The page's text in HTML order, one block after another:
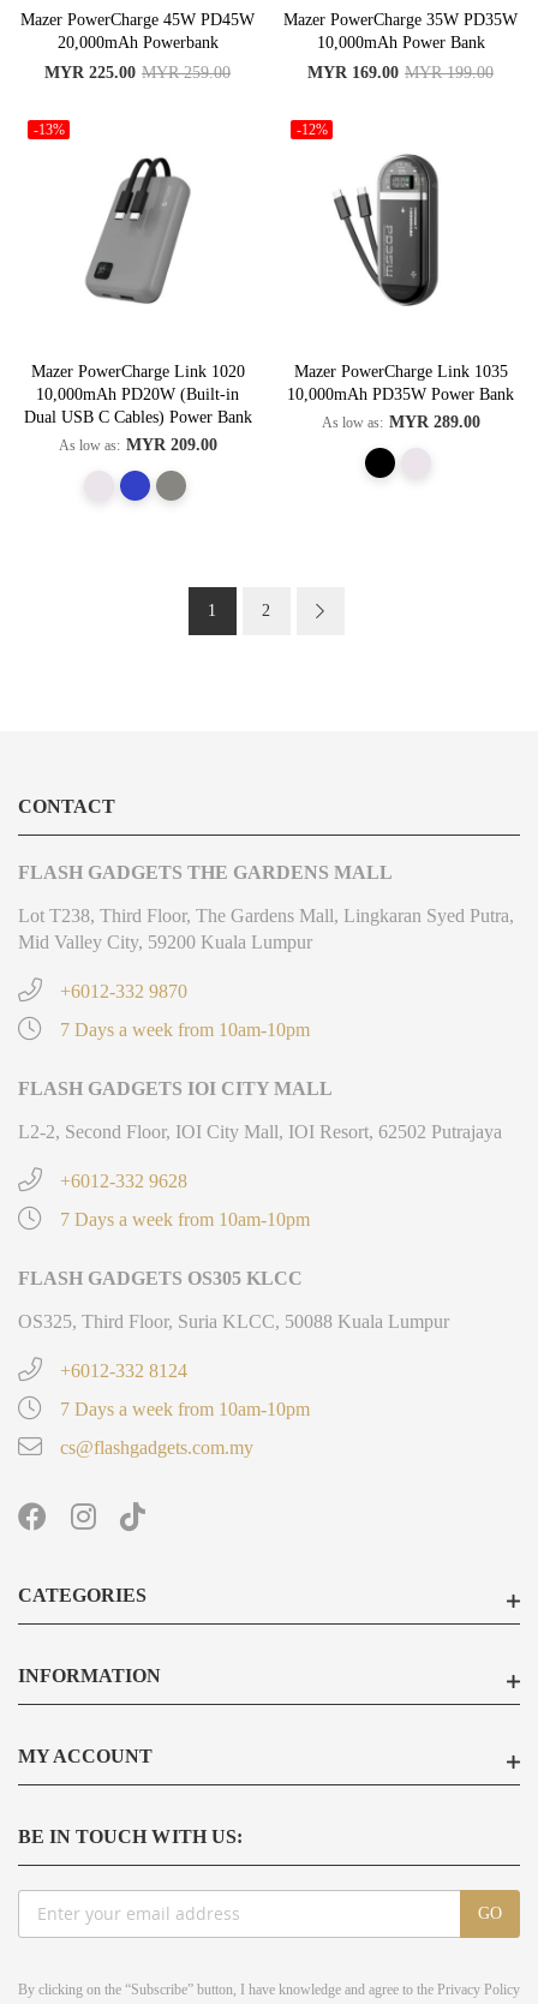
Mazer PowerCharge 45W PD45W
20,000mAh Powerbank
MYR 225.00 MYR 259.00
Mazer PowerCharge 35W PD35W
10,000mAh Power Bank
MYR 169.00 MYR 199.00
-13%
Mazer PowerCharge Link 1020
10,000mAh PD20W (Built-in
Dual USB C Cables) Power Bank
As low as MYR 209.00
-12%
Mazer PowerCharge Link 1035
10,000mAh PD35W Power Bank
As low as MYR 289.00
You're currently reading page
1 Page
2 Page
Next
CONTACT
FLASH GADGETS THE GARDENS MALL
Lot T238, Third Floor, The Gardens Mall, Lingkaran Syed Putra,
Mid Valley City, 59200 Kuala Lumpur
+6012-332 9870
7 Days a week from 10am-10pm
FLASH GADGETS IOI CITY MALL
L2-2, Second Floor, IOI City Mall, IOI Resort, 62502 Putrajaya
+6012-332 9628
7 Days a week from 10am-10pm
FLASH GADGETS OS305 KLCC
OS325, Third Floor, Suria KLCC, 50088 Kuala Lumpur
+6012-332 8124
7 Days a week from 10am-10pm
cs@flashgadgets.com.my
CATEGORIES
INFORMATION
MY ACCOUNT
BE IN TOUCH WITH US:
Our
GO
By clicking on the “Subscribe” button, I have knowledge and agree to the Privacy Policy